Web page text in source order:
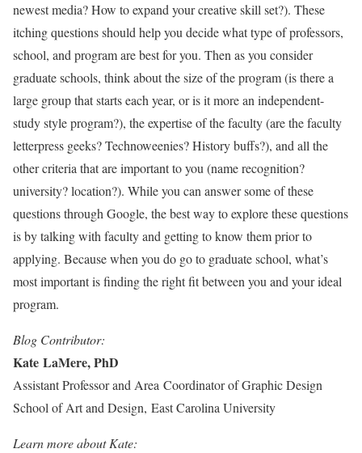
newest media? How to expand your creative skill set?). These
itching questions should help you decide what type of professors,
school, and program are best for you. Then as you consider
graduate schools, think about the size of the program (is there a
large group that starts each year, or is it more an independent-
study style program?), the expertise of the faculty (are the faculty
letterpress geeks? Technoweenies? History buffs?), and all the
other criteria that are important to you (name recognition?
university? location?). While you can answer some of these
questions through Google, the best way to explore these questions
is by talking with faculty and getting to know them prior to
applying. Because when you do go to graduate school, what’s
most important is finding the right fit between you and your ideal
program.
Blog Contributor:
Kate LaMere, PhD
Assistant Professor and Area Coordinator of Graphic Design
School of Art and Design, East Carolina University
Learn more about Kate: